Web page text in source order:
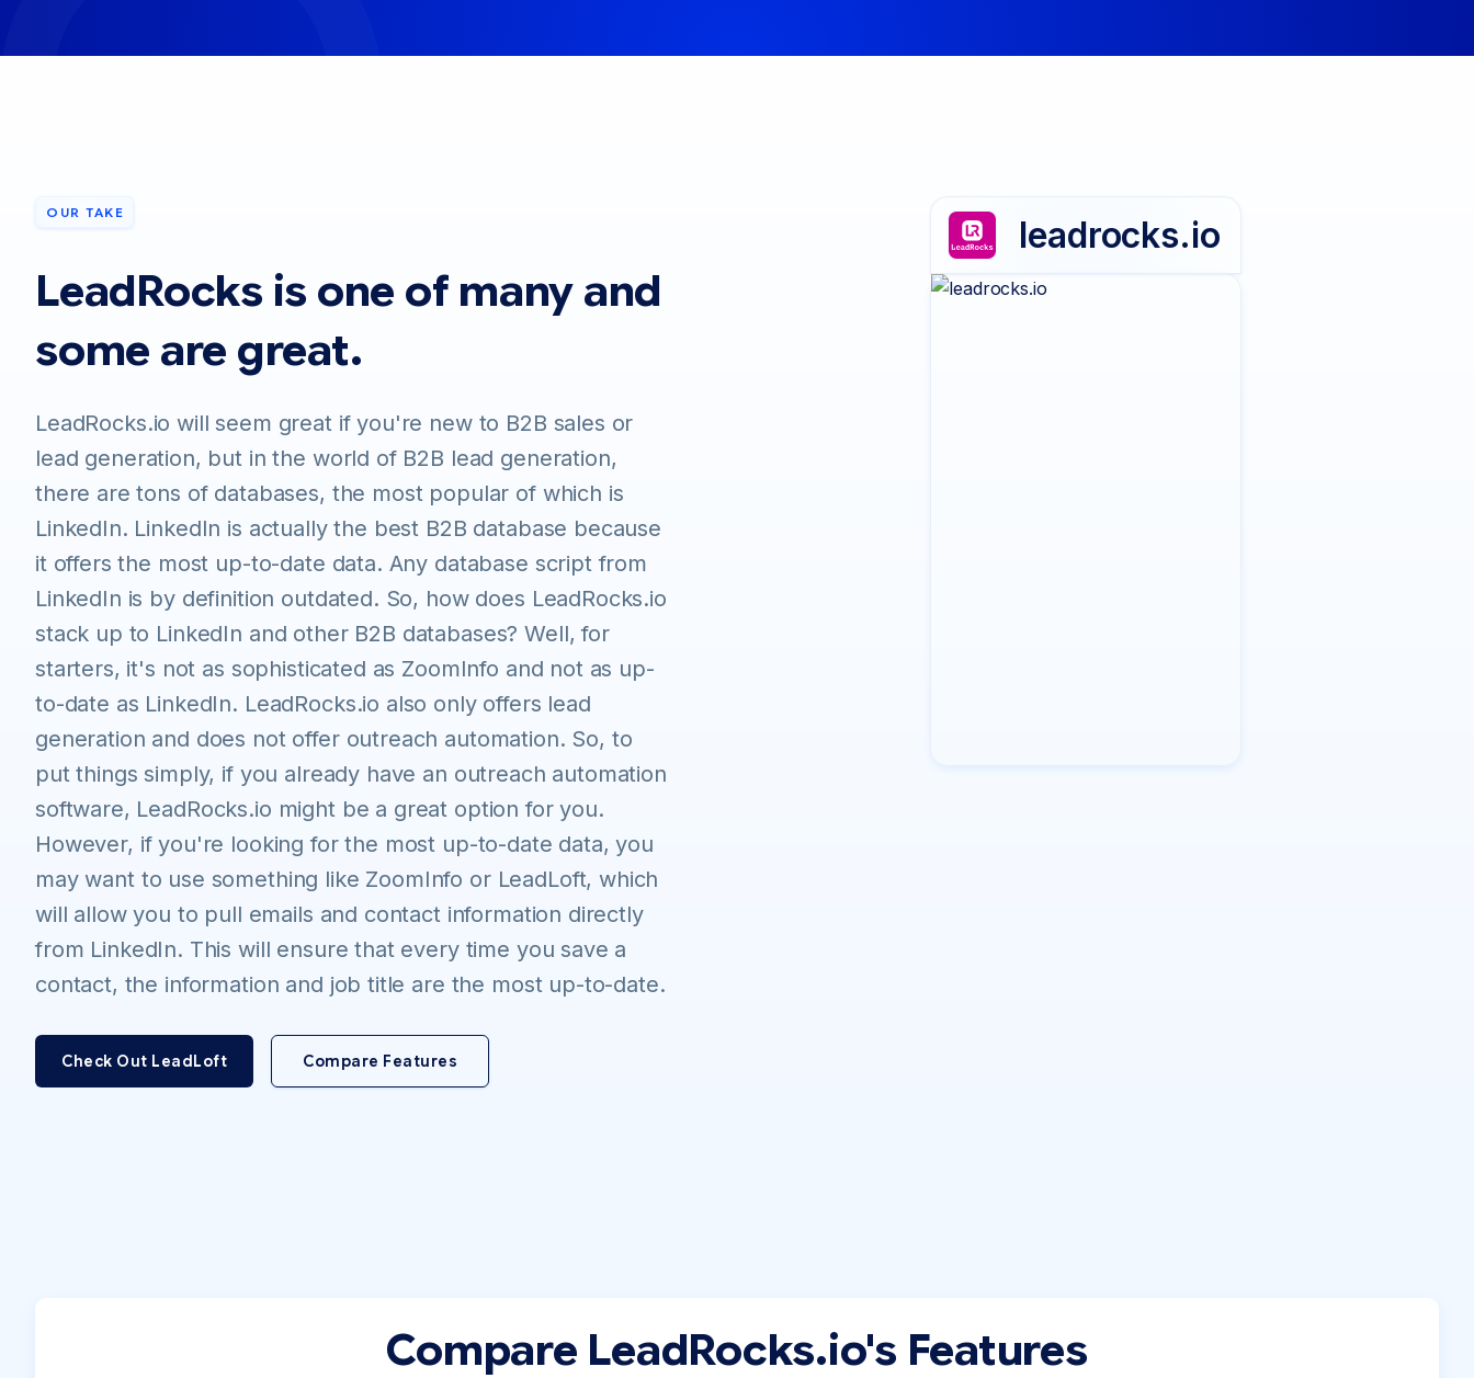
OUR TAKE
LeadRocks is one of many and
some are great.
LeadRocks.io will seem great if you're new to B2B sales or
lead generation, but in the world of B2B lead generation,
there are tons of databases, the most popular of which is
LinkedIn. LinkedIn is actually the best B2B database because
it offers the most up-to-date data. Any database script from
LinkedIn is by definition outdated. So, how does LeadRocks.io
stack up to LinkedIn and other B2B databases? Well, for
starters, it's not as sophisticated as ZoomInfo and not as up-
to-date as LinkedIn. LeadRocks.io also only offers lead
generation and does not offer outreach automation. So, to
put things simply, if you already have an outreach automation
software, LeadRocks.io might be a great option for you.
However, if you're looking for the most up-to-date data, you
may want to use something like ZoomInfo or LeadLoft, which
will allow you to pull emails and contact information directly
from LinkedIn. This will ensure that every time you save a
contact, the information and job title are the most up-to-date.
Check Out LeadLoft Compare Features
leadrocks.io
Compare LeadRocks.io's Features